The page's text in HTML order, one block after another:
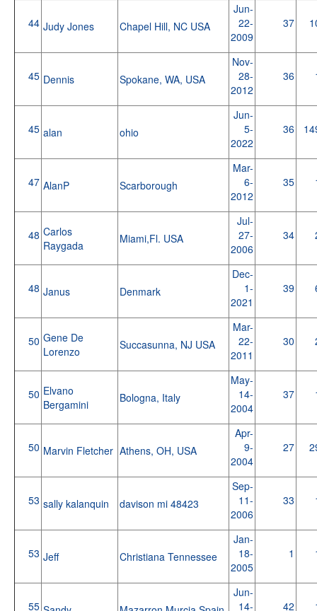
44 Judy Jones Chapel Hill, NC USA
Jun-
22-
2009
37
45 Dennis Spokane, WA, USA
Nov-
28-
2012
36
45 alan ohio
Jun-
5-
2022
36
47 AlanP Scarborough
Mar-
6-
2012
35
48 Carlos
Raygada
Miami,Fl. USA
Jul-
27-
2006
34
48 Janus Denmark
Dec-
1-
2021
39
50 Gene De
Lorenzo
Succasunna, NJ USA
Mar-
22-
2011
30
50 Elvano
Bergamini
Bologna, Italy
May-
14-
2004
37
50 Marvin Fletcher Athens, OH, USA
Apr-
9-
2004
27
53 sally kalanquin davison mi 48423
Sep-
11-
2006
33
53 Jeff Christiana Tennessee
Jan-
18-
2005
1
55
Jun-
14-
42